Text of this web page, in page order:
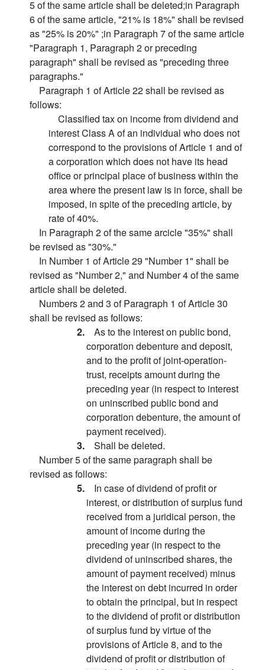
5 of the same article shall be deleted;in Paragraph
6 of the same article, "21% is 18%" shall be revised
as "25% is 20%" ;in Paragraph 7 of the same article
"Paragraph 1, Paragraph 2 or preceding
paragraph" shall be revised as "preceding three
paragraphs."
Paragraph 1 of Article 22 shall be revised as
follows:
Classified tax on income from dividend and
interest Class A of an individual who does not
correspond to the provisions of Article 1 and of
a corporation which does not have its head
office or principal place of business within the
area where the present law is in force, shall be
imposed, in spite of the preceding article, by
rate of 40%.
In Paragraph 2 of the same arcicle "35%" shall
be revised as "30%."
In Number 1 of Article 29 "Number 1" shall be
revised as "Number 2," and Number 4 of the same
article shall be deleted.
Numbers 2 and 3 of Paragraph 1 of Article 30
shall be revised as follows:
2. As to the interest on public bond,
corporation debenture and deposit,
and to the profit of joint-operation-
trust, receipts amount during the
preceding year (in respect to interest
on uninscribed public bond and
corporation debenture, the amount of
payment received).
3. Shall be deleted.
Number 5 of the same paragraph shall be
revised as follows:
5. In case of dividend of profit or
interest, or distribution of surplus fund
received from a juridical person, the
amount of income during the
preceding year (in respect to the
dividend of uninscribed shares, the
amount of payment received) minus
the interest on debt incurred in order
to obtain the principal, but in respect
to the dividend of profit or distribution
of surplus fund by virtue of the
provisions of Article 8, and to the
dividend of profit or distribution of